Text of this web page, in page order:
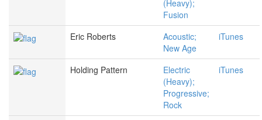
(Heavy);
Fusion
Eric Roberts
Acoustic;
New Age
iTunes
Holding Pattern
Electric
(Heavy);
Progressive;
Rock
iTunes